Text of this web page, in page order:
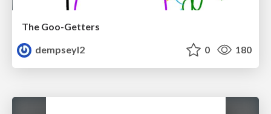
The Goo-Getters
dempseyl2
0 180